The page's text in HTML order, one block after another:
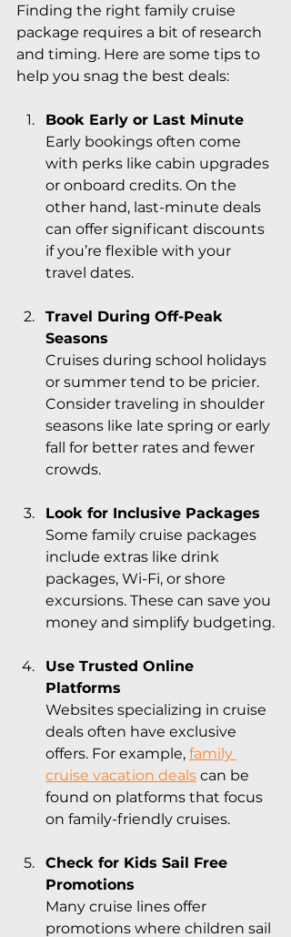
Finding the right family cruise
package requires a bit of research
and timing. Here are some tips to
help you snag the best deals:
Book Early or Last Minute
Early bookings often come
with perks like cabin upgrades
or onboard credits. On the
other hand, last-minute deals
can offer significant discounts
if you’re flexible with your
travel dates.
Travel During Off-Peak
Seasons
Cruises during school holidays
or summer tend to be pricier.
Consider traveling in shoulder
seasons like late spring or early
fall for better rates and fewer
crowds.
Look for Inclusive Packages
Some family cruise packages
include extras like drink
packages, Wi-Fi, or shore
excursions. These can save you
money and simplify budgeting.
Use Trusted Online
Platforms
Websites specializing in cruise
deals often have exclusive
offers. For example, family
cruise vacation deals can be
found on platforms that focus
on family-friendly cruises.
Check for Kids Sail Free
Promotions
Many cruise lines offer
promotions where children sail